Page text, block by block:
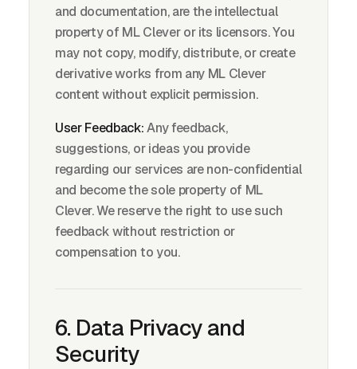
and documentation, are the intellectual
property of ML Clever or its licensors. You
may not copy, modify, distribute, or create
derivative works from any ML Clever
content without explicit permission.
User Feedback:Any feedback,
suggestions, or ideas you provide
regarding our services are non-confidential
and become the sole property of ML
Clever. We reserve the right to use such
feedback without restriction or
compensation to you.
6. Data Privacy and
Security